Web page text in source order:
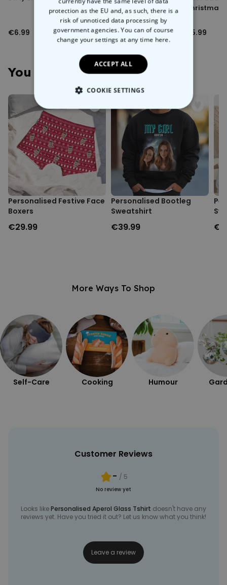
€6.99
Lens Kit
€6.99
Christmas
€5.99
You May Also Like
Personalised Festive Face
Boxers
€29.99
Personalised Bootleg
Sweatshirt
€39.99
More Ways To Shop
Self-Care Cooking Humour
Customer Reviews
- / 5
No review yet
Looks likePersonalised Aperol Glass Tshirt doesn't have any
reviews yet. Have you tried it out? Let us know what you think!
Leave a review
protection as the EU and, as such, there is a
risk of unnoticed data processing by
government agencies. You can of course
change your settings at any time here.
ACCEPT ALL
COOKIE SETTINGS
STRICTLY NECESSARY
PERFORMANCE
TARGETING
UNCLASSIFIED